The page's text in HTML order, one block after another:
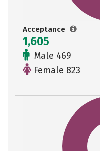
Acceptance
1,605
Male 469
Female 823